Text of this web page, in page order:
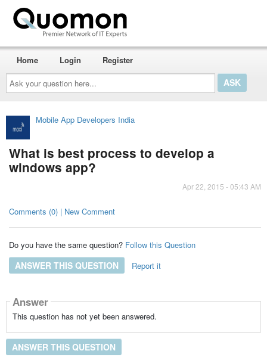
Ask
your
question
here...
Home Login Register
Mobile App Developers India
What is best process to develop a
windows app?
Apr 22, 2015 - 05:43 AM
Comments (0) | New Comment
Do you have the same question? Follow this Question
ANSWER THIS QUESTION Report it
Answer
This question has not yet been answered.
ANSWER THIS QUESTION